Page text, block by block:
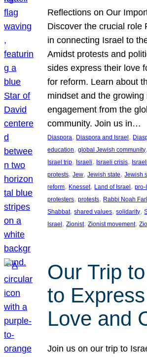
Reflections on Our
Discover the crucial role
in connecting Israel to
Amidst protests and
sides express their love
for reform. Learn about
mindset and the growing
engagement from the
community. Join us in…
Diaspora, Diaspora and Israel,
education, global Jewish community,
Israel trip, Israeli, Israeli crisis,
protests, Jew, Jewish state, Jewish
reform, Knesset, Land of Israel, pro-
protesters, protests, Rabbi Noah
Shabbat, shared values, solidarity,
Israel, Zionist, Zionist movement,
Our Trip
to
Love and
Join us on our trip to